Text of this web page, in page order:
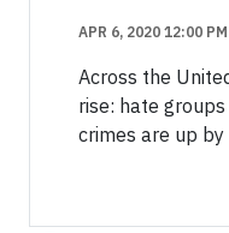
APR 6, 2020 12:00 PM
Across the
rise: hate
crimes are up